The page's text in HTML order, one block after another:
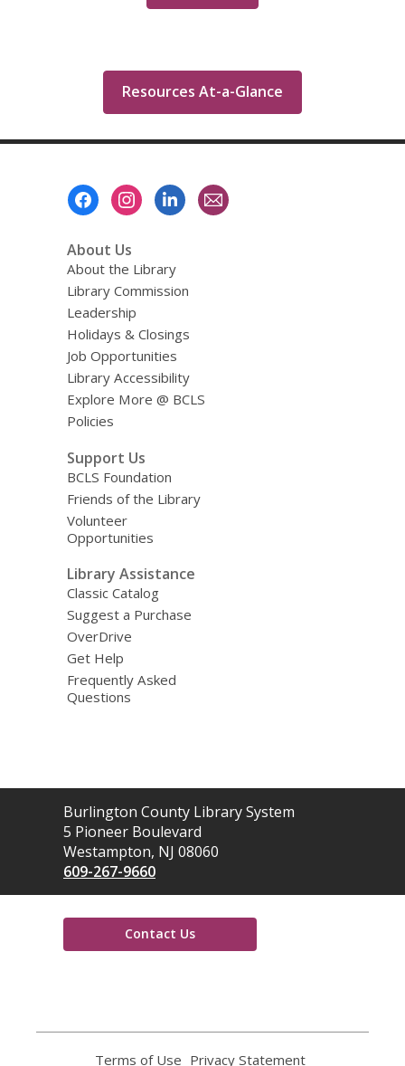
Resources At-a-Glance
About Us
About the Library
Library Commission
Leadership
Holidays & Closings
Job Opportunities
Library Accessibility
Explore More @ BCLS
Policies
Support Us
BCLS Foundation
Friends of the Library
Volunteer
Opportunities
Library Assistance
Classic Catalog
Suggest a Purchase
OverDrive
Get Help
Frequently Asked
Questions
Contact
the
Library
Burlington County Library System
5 Pioneer Boulevard
Westampton, NJ 08060
609-267-9660
Contact Us
new
Terms of Use Privacy Statement